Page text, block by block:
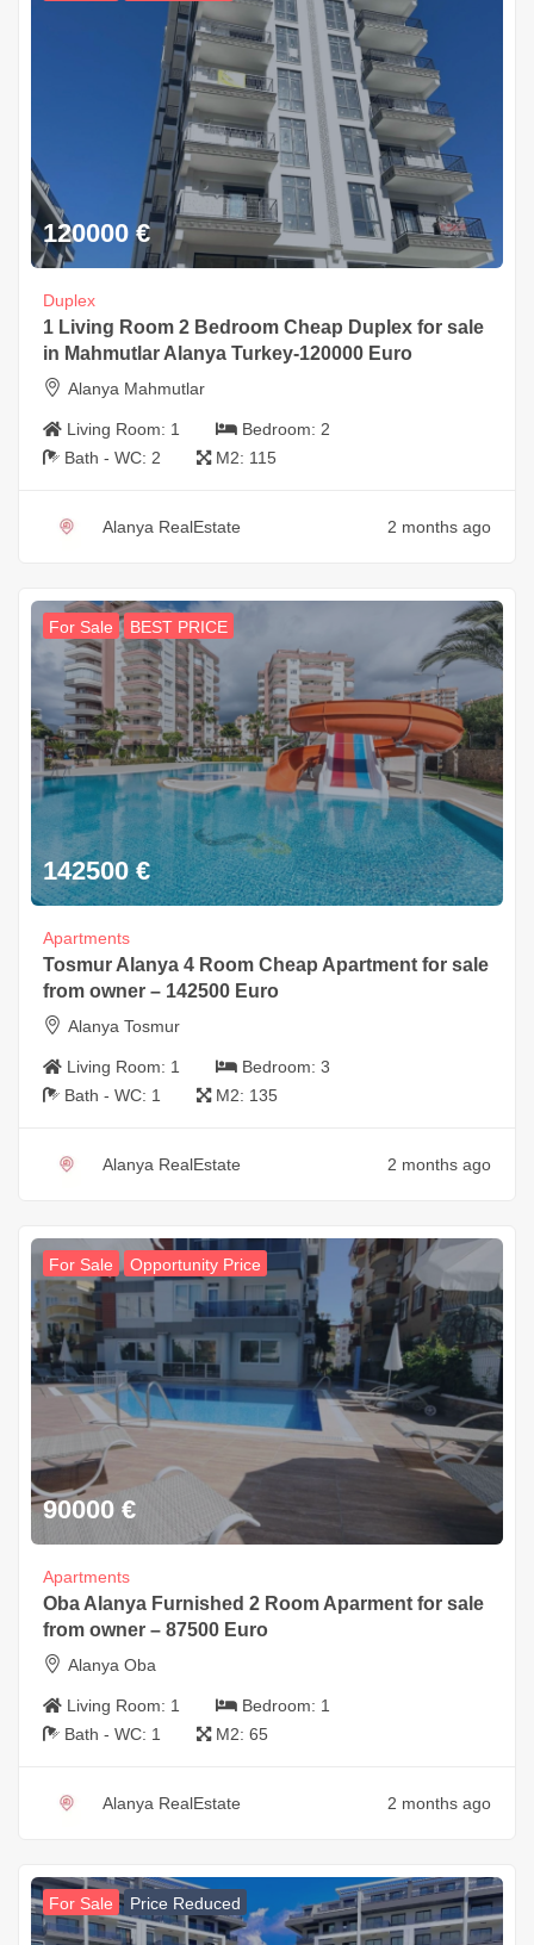
120000 €
Duplex
1 Living Room 2 Bedroom Cheap Duplex for sale
in Mahmutlar Alanya Turkey-120000 Euro
Alanya Mahmutlar
Living Room: 1 Bedroom: 2
Bath - WC: 2 M2: 115
Alanya RealEstate 2 months ago
For Sale BEST PRICE
142500 €
Apartments
Tosmur Alanya 4 Room Cheap Apartment for sale
from owner – 142500 Euro
Alanya Tosmur
Living Room: 1 Bedroom: 3
Bath - WC: 1 M2: 135
Alanya RealEstate 2 months ago
For Sale Opportunity Price
90000 €
Apartments
Oba Alanya Furnished 2 Room Aparment for sale
from owner – 87500 Euro
Alanya Oba
Living Room: 1 Bedroom: 1
Bath - WC: 1 M2: 65
Alanya RealEstate 2 months ago
For Sale Price Reduced